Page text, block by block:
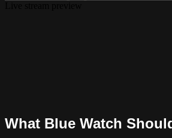
What Blue Watch